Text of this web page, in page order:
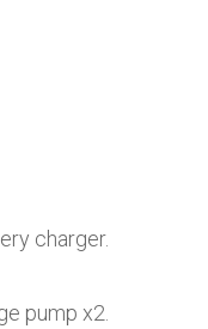
charger.
pump x2.